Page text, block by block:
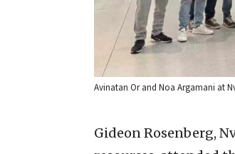
Avinatan Or and Noa Argamani at
Gideon Rosenberg,